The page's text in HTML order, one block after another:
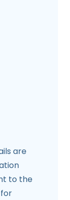
are
to the